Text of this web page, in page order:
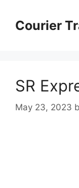
contentCourier
SR
May 23, 2023